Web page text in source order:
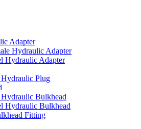
Adapter
Hydraulic Adapter
Hydraulic Adapter
Plug
Bulkhead
Hydraulic Bulkhead
Fitting